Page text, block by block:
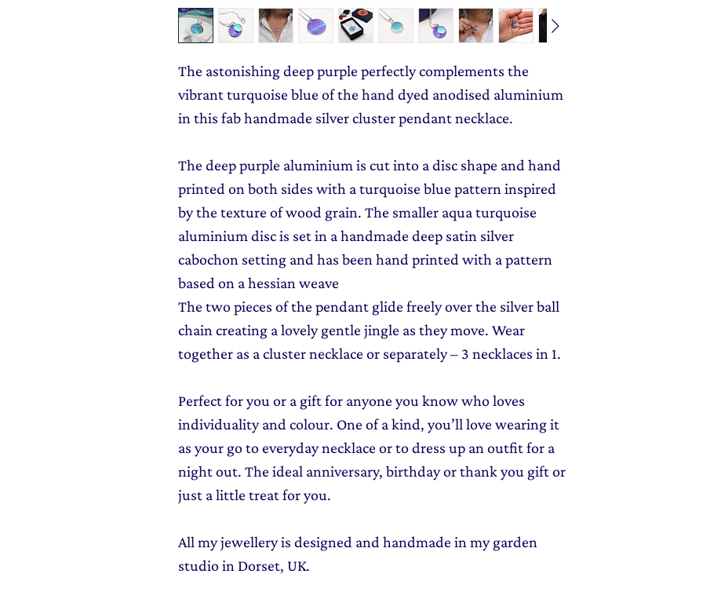
The astonishing deep purple perfectly complements the
vibrant turquoise blue of the hand dyed anodised aluminium
in this fab handmade silver cluster pendant necklace.
The deep purple aluminium is cut into a disc shape and hand
printed on both sides with a turquoise blue pattern inspired
by the texture of wood grain. The smaller aqua turquoise
aluminium disc is set in a handmade deep satin silver
cabochon setting and has been hand printed with a pattern
based on a hessian weave
The two pieces of the pendant glide freely over the silver ball
chain creating a lovely gentle jingle as they move. Wear
together as a cluster necklace or separately – 3 necklaces in 1.
Perfect for you or a gift for anyone you know who loves
individuality and colour. One of a kind, you’ll love wearing it
as your go to everyday necklace or to dress up an outfit for a
night out. The ideal anniversary, birthday or thank you gift or
just a little treat for you.
All my jewellery is designed and handmade in my garden
studio in Dorset, UK.